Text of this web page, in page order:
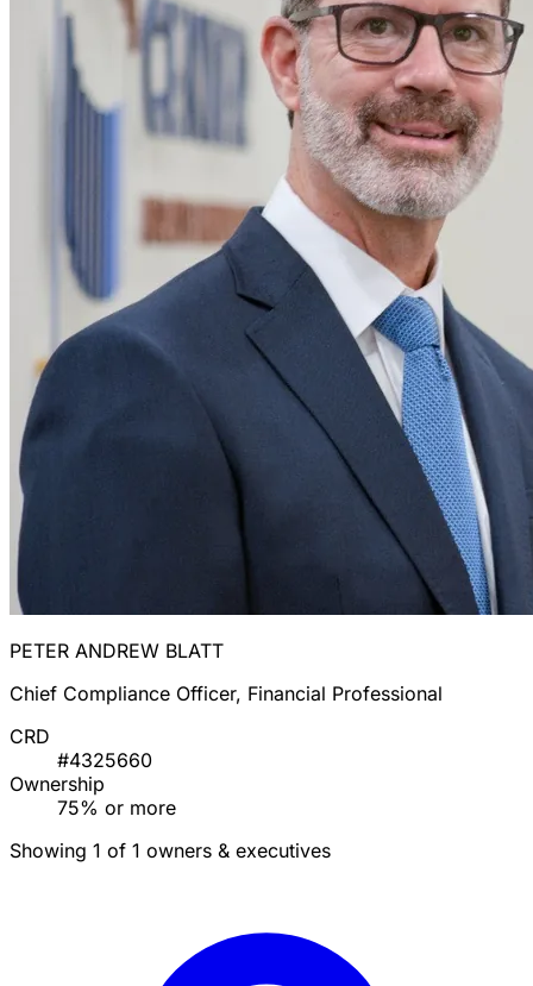
PETER ANDREW BLATT
Chief Compliance Officer, Financial Professional
CRD
#4325660
Ownership
75% or more
Showing 1 of 1 owners & executives